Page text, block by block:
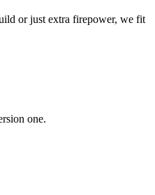
or just extra firepower, we fit
one.